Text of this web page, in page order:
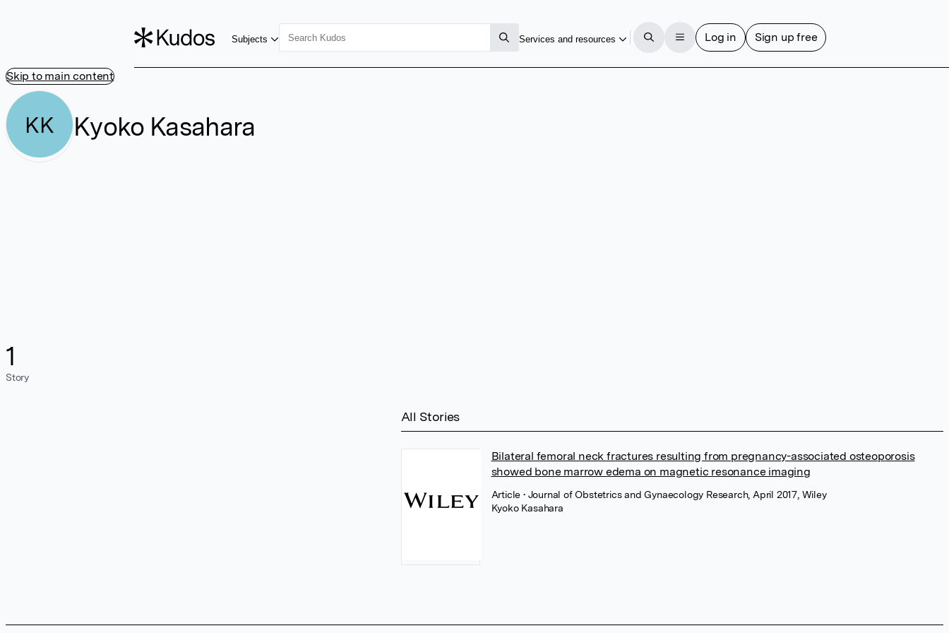
Skip to main content
Subjects Services and resources Log in Sign up free
KK Kyoko Kasahara
1
Story
All Stories
Bilateral femoral neck fractures resulting from pregnancy-associated osteoporosis
showed bone marrow edema on magnetic resonance imaging
Article • Journal of Obstetrics and Gynaecology Research, April 2017, Wiley
Kyoko Kasahara